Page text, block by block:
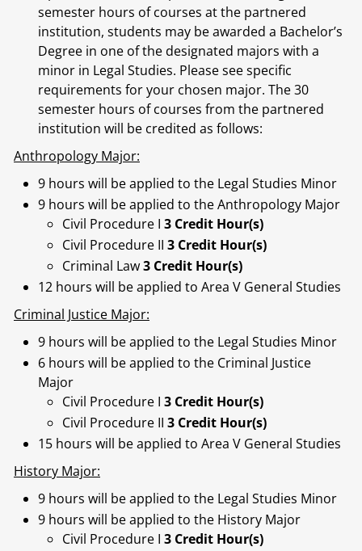
semester hours of courses at the partnered
institution, students may be awarded a Bachelor’s
Degree in one of the designated majors with a
minor in Legal Studies. Please see specific
requirements for your chosen major. The 30
semester hours of courses from the partnered
institution will be credited as follows:
Anthropology Major:
9 hours will be applied to the Legal Studies Minor
9 hours will be applied to the Anthropology Major
Civil Procedure I 3 Credit Hour(s)
Civil Procedure II 3 Credit Hour(s)
Criminal Law3 Credit Hour(s)
12 hours will be applied to Area V General Studies
Criminal Justice Major:
9 hours will be applied to the Legal Studies Minor
6 hours will be applied to the Criminal Justice
Major
Civil Procedure I 3 Credit Hour(s)
Civil Procedure II 3 Credit Hour(s)
15 hours will be applied to Area V General Studies
History Major:
9 hours will be applied to the Legal Studies Minor
9 hours will be applied to the History Major
Civil Procedure I 3 Credit Hour(s)